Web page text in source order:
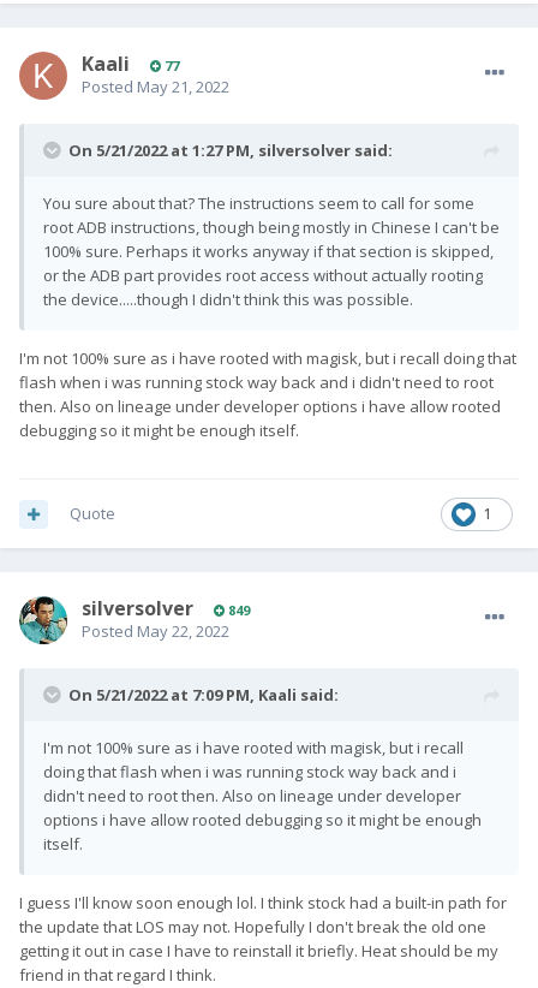
Kaali 77
Posted May 21, 2022
On 5/21/2022 at 1:27 PM, silversolver said:
You sure about that? The instructions seem to call for some
root ADB instructions, though being mostly in Chinese I can't be
100% sure. Perhaps it works anyway if that section is skipped,
or the ADB part provides root access without actually rooting
the device.....though I didn't think this was possible.
I'm not 100% sure as i have rooted with magisk, but i recall doing that
flash when i was running stock way back and i didn't need to root
then. Also on lineage under developer options i have allow rooted
debugging so it might be enough itself.
1
Quote
silversolver 849
Posted May 22, 2022
On 5/21/2022 at 7:09 PM, Kaali said:
I'm not 100% sure as i have rooted with magisk, but i recall
doing that flash when i was running stock way back and i
didn't need to root then. Also on lineage under developer
options i have allow rooted debugging so it might be enough
itself.
I guess I'll know soon enough lol. I think stock had a built-in path for
the update that LOS may not. Hopefully I don't break the old one
getting it out in case I have to reinstall it briefly. Heat should be my
friend in that regard I think.